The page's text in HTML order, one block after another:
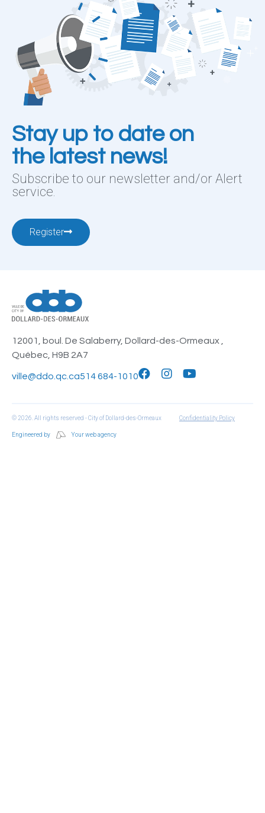
Stay up to date on
the latest news!
Subscribe to our newsletter and/or Alert
service.
Register
12001, boul. De Salaberry, Dollard-des-Ormeaux ,
Québec, H9B 2A7
ville@ddo.qc.ca514 684-1010
© 2026. All rights reserved - City of Dollard-des-Ormeaux Confidentiality Policy
Engineered by Your web agency